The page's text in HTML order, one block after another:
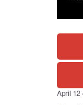
April 12